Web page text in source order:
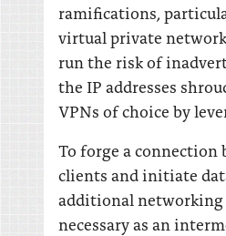
ramifications,
virtual private
run the risk of
the IP addresses
VPNs of choice by
To forge a connection
clients and initiate
additional networking
necessary as an